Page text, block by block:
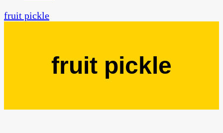
fruit pickle
fruit pickle